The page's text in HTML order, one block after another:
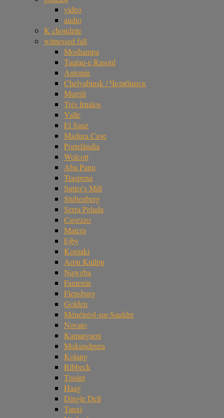
video
audio
K chondrite
witnessed fall
Moshampa
Taqtaq-e Rasoul
Antonin
Chelyabinsk / Челябинск
Murrili
Três Irmãos
Valle
El Sauz
Madura Cave
Portelândia
Wolcott
Aba Panu
Traspena
Sutter's Mill
Stubenberg
Serra Pelada
Cavezzo
Matera
Ejby
Komaki
Arpu Kuilpu
Nqweba
Famenin
Flensburg
Golden
Ménétréol-sur-Sauldre
Novato
Kamargaon
Mukundpura
Kolang
Ribbeck
Tissint
Haag
Dingle Dell
Tanxi